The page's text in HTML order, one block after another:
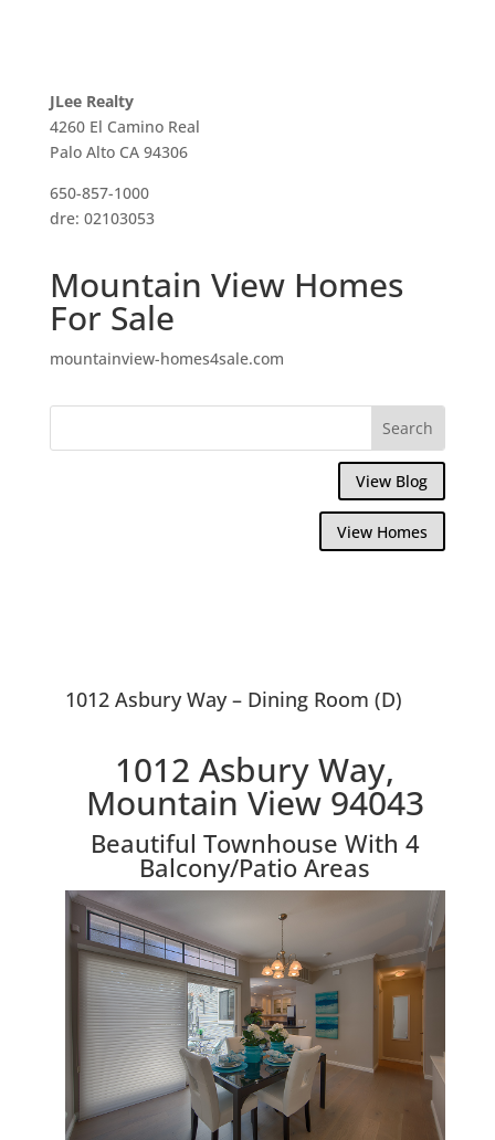
JLee Realty
4260 El Camino Real
Palo Alto CA 94306
650-857-1000
dre: 02103053
Mountain View Homes
For Sale
mountainview-homes4sale.com
View Blog
View Homes
1012 Asbury Way – Dining Room (D)
1012 Asbury Way,
Mountain View 94043
Beautiful Townhouse With 4
Balcony/Patio Areas